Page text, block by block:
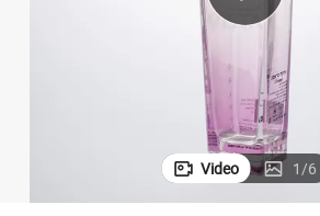
farm
Video 1/6